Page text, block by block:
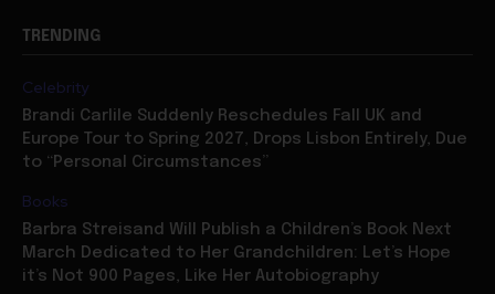
TRENDING
Celebrity
Brandi Carlile Suddenly Reschedules Fall UK and
Europe Tour to Spring 2027, Drops Lisbon Entirely, Due
to “Personal Circumstances”
Books
Barbra Streisand Will Publish a Children’s Book Next
March Dedicated to Her Grandchildren: Let’s Hope
it’s Not 900 Pages, Like Her Autobiography